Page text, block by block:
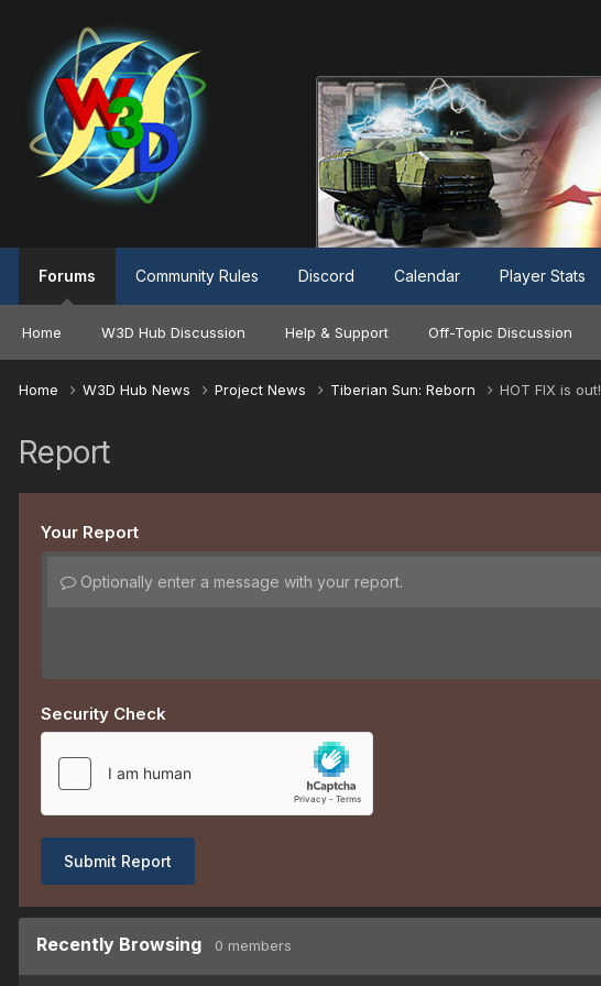
Forums
Home W3D Hub Discussion Help & Support Off-Topic Discussion
Community Rules Discord Calendar Player Stats
Home W3D Hub News Project News Tiberian Sun: Reborn HOT FIX is out!
Report
Your Report
Optionally enter a message with your report.
Security Check
Submit Report
Recently Browsing 0 members